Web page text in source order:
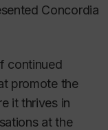
Concordia
continued
promote the
it thrives in
at the